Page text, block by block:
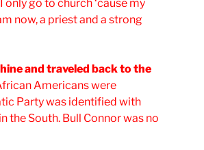
go to church ‘cause my
now, a priest and a strong
and traveled back to the
Americans were
Party was identified with
the South. Bull Connor was no